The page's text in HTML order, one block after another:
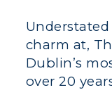
charm at,
Dublin’s
over 20